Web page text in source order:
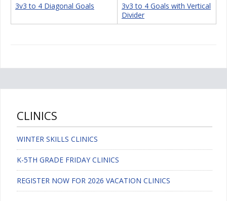
3v3 to 4 Diagonal Goals
3v3 to 4 Goals with Vertical
Divider
CLINICS
WINTER SKILLS CLINICS
K-5TH GRADE FRIDAY CLINICS
REGISTER NOW FOR 2026 VACATION CLINICS